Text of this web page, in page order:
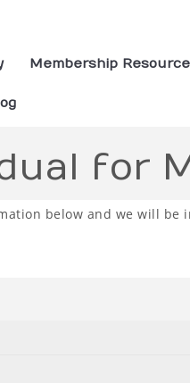
Membership
for
below and we will be